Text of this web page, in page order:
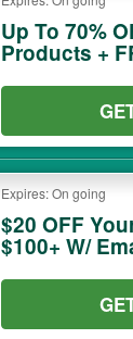
Up To 70%
Products +
Expires: On going
$20 OFF
$100+ W/